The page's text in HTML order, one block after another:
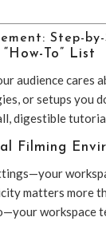
Step-
To” List
audience cares
or setups you
digestible
Filming
matters more
workspace